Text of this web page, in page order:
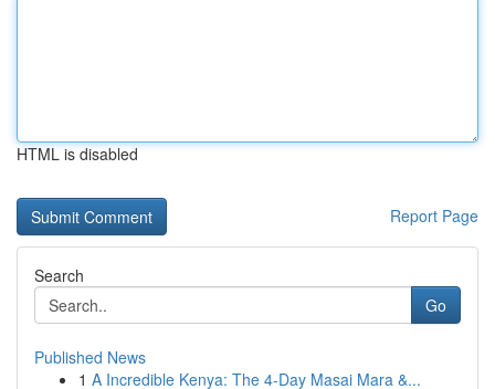
HTML is disabled
Report Page
Search
Go
Published News
1 A Incredible Kenya: The 4-Day Masai Mara &...